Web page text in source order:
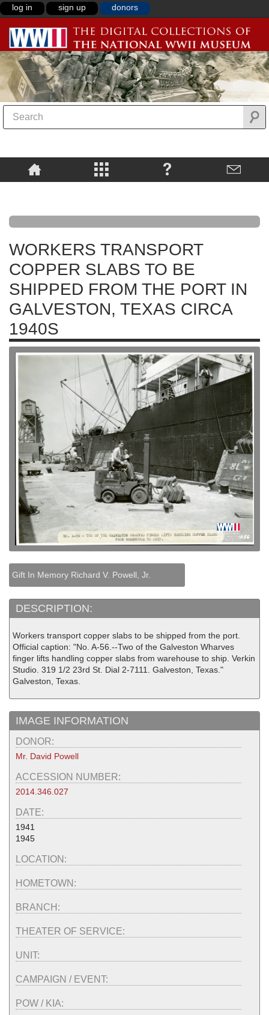
log in sign up donors
WORKERS TRANSPORT
COPPER SLABS TO BE
SHIPPED FROM THE PORT IN
GALVESTON, TEXAS CIRCA
1940S
Gift In Memory Richard V. Powell, Jr.
DESCRIPTION:
Workers transport copper slabs to be shipped from the port.
Official caption: "No. A-56.--Two of the Galveston Wharves
finger lifts handling copper slabs from warehouse to ship. Verkin
Studio. 319 1/2 23rd St. Dial 2-7111. Galveston, Texas."
Galveston, Texas.
IMAGE INFORMATION
DONOR:
Mr. David Powell
ACCESSION NUMBER:
2014.346.027
DATE:
1941
1945
LOCATION:
HOMETOWN:
BRANCH:
THEATER OF SERVICE:
UNIT:
CAMPAIGN / EVENT:
POW / KIA: